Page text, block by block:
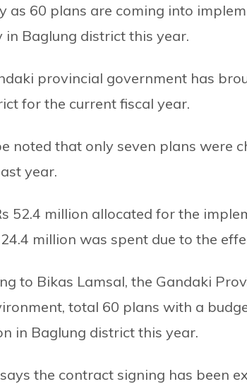
as 60 plans are coming into
in Baglung district this year.
provincial government has
for the current fiscal year.
noted that only seven plans were
year.
52.4 million allocated for the
million was spent due to the
to Bikas Lamsal, the Gandaki
total 60 plans with a
in Baglung district this year.
the contract signing has been